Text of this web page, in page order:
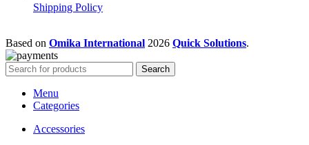
Shipping Policy
Based on Omika International 2026 Quick Solutions.
Search
Menu
Categories
Accessories